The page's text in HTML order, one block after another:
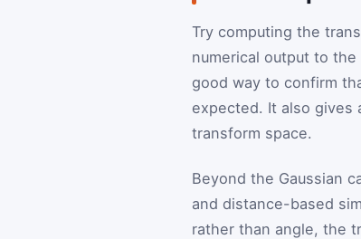
Try computing the
numerical output to
good way to confirm
expected. It also gives
transform space.
Beyond the Gaussian
and distance-based
rather than angle, the